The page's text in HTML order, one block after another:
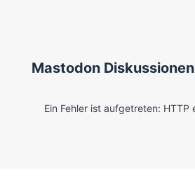
Mastodon Diskussionen